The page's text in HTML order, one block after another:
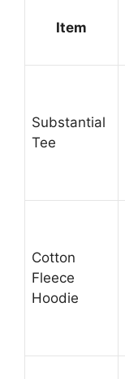
Item
Substantial
Tee
Cotton
Fleece
Hoodie